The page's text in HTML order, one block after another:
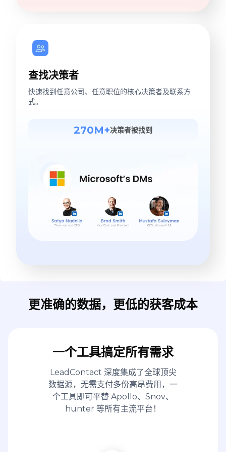
查找决策者
快速找到任意公司、任意职位的核心决策者及联系方
式。
270M+决策者被找到
更准确的数据，更低的获客成本
一个工具搞定所有需求
LeadContact 深度集成了全球顶尖
数据源，无需支付多份高昂费用，一
个工具即可平替 Apollo、Snov、
hunter 等所有主流平台！